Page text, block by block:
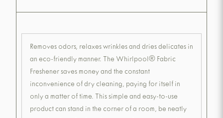
Removes odors, relaxes wrinkles and dries delicates in
an eco-friendly manner. The Whirlpool® Fabric
Freshener saves money and the constant
inconvenience of dry cleaning, paying for itself in
only a matter of time. This simple and easy-to-use
product can stand in the corner of a room, be neatly